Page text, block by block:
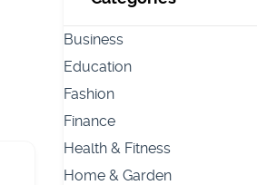
Business
Education
Fashion
Finance
Health & Fitness
Home & Garden